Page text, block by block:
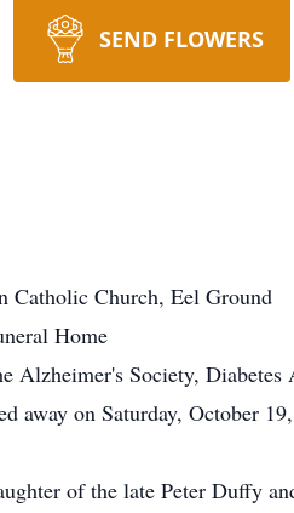
SEND FLOWERS
Catholic Church, Eel Ground
Home
Alzheimer's Society,
away on Saturday, October
of the late Peter Duffy